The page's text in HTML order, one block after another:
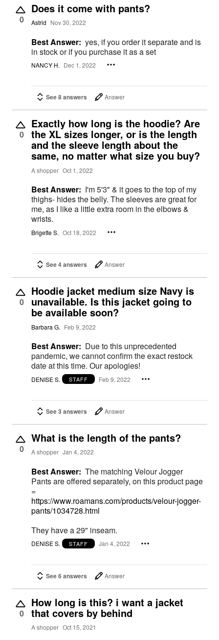
0
Does it come with pants?
Astrid Nov 30, 2022
Best Answer: yes, if you order it separate and is
in stock or if you purchase it as a set
NANCY H. Dec 1, 2022
See 8 answers Answer
0
Exactly how long is the hoodie? Are
the XL sizes longer, or is the length
and the sleeve length about the
same, no matter what size you buy?
A shopper Oct 1, 2022
Best Answer: I'm 5'3" & it goes to the top of my
thighs- hides the belly. The sleeves are great for
me, as I like a little extra room in the elbows &
wrists.
Brigette S. Oct 18, 2022
See 4 answers Answer
0
Hoodie jacket medium size Navy is
unavailable. Is this jacket going to
be available soon?
Barbara G. Feb 9, 2022
Best Answer: Due to this unprecedented
pandemic, we cannot confirm the exact restock
date at this time. Our apologies!
DENISE S. STAFF Feb 9, 2022
See 3 answers Answer
0
What is the length of the pants?
A shopper Jan 4, 2022
Best Answer: The matching Velour Jogger
Pants are offered separately, on this product page
=
https://www.roamans.com/products/velour-jogger-
pants/1034728.html
They have a 29" inseam.
DENISE S. STAFF Jan 4, 2022
See 6 answers Answer
0
How long is this? i want a jacket
that covers by behind
A shopper Oct 15, 2021